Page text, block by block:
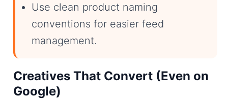
Use clean product naming
conventions for easier feed
management.
Creatives That Convert (Even on
Google)